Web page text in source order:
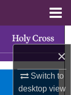
×
Switch to
desktopview